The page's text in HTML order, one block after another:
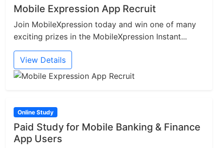
Mobile Expression App Recruit
Join MobileXpression today and win one of many
exciting prizes in the MobileXpression Instant...
View Details
Online Study
Paid Study for Mobile Banking & Finance
App Users